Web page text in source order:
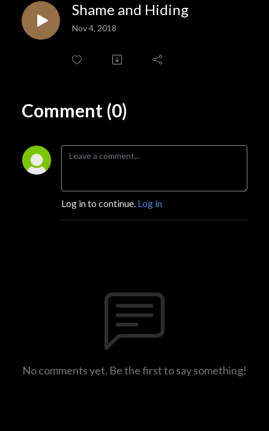
Shame and Hiding
Nov 4, 2018
Comment (0)
Log in to continue. Log in
No comments yet. Be the first to say something!